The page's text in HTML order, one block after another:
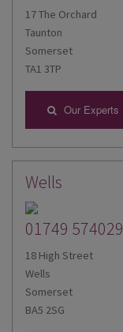
17 The Orchard
Taunton
Somerset
TA1 3TP
Our Experts
Wells
01749 574029
18 High Street
Wells
Somerset
BA5 2SG